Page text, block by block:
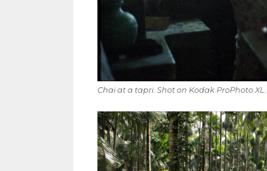
Chai at a tapri. Shot on Kodak ProPhoto XL.